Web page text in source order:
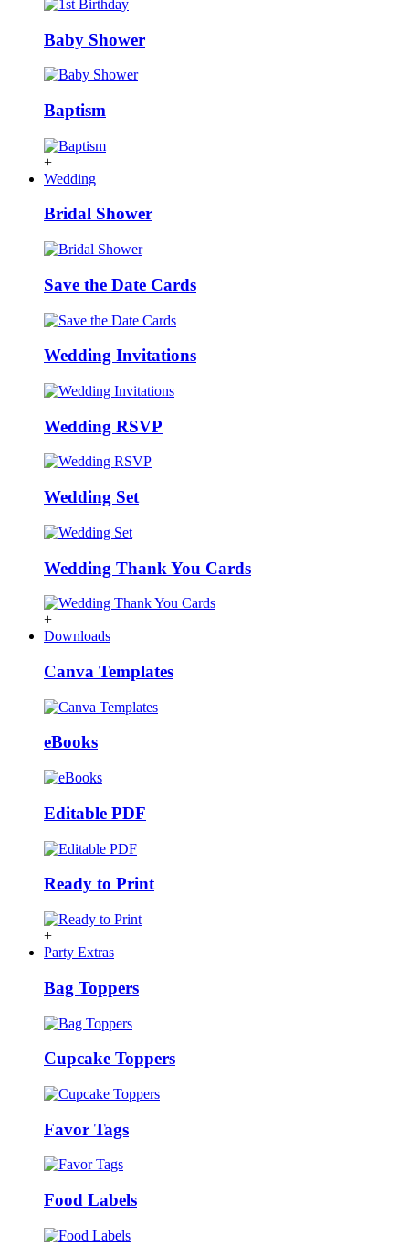
Baby Shower
Baptism
+
Wedding
Bridal Shower
Save the Date Cards
Wedding Invitations
Wedding RSVP
Wedding Set
Wedding Thank You Cards
+
Downloads
Canva Templates
eBooks
Editable PDF
Ready to Print
+
Party Extras
Bag Toppers
Cupcake Toppers
Favor Tags
Food Labels